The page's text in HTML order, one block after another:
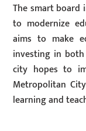
The smart
to modernize
aims to make
investing in
city hopes to
Metropolitan
learning and